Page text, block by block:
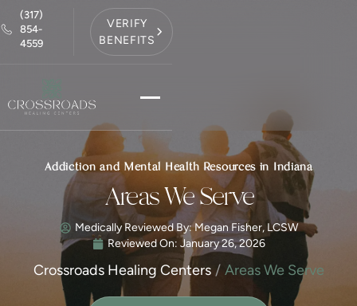
(317)
854-
4559
VERIFY
BENEFITS
Addiction and Mental Health Resources in Indiana
Areas We Serve
Medically Reviewed By: Megan Fisher, LCSW
Reviewed On: January 26, 2026
Crossroads Healing Centers Areas We Serve